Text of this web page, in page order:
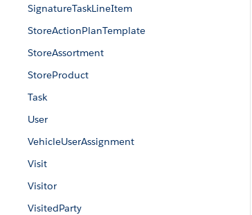
SignatureTaskLineItem
StoreActionPlanTemplate
StoreAssortment
StoreProduct
Task
User
VehicleUserAssignment
Visit
Visitor
VisitedParty